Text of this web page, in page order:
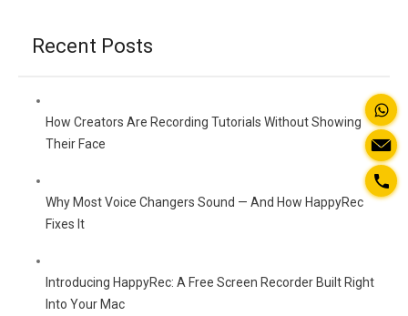
Recent Posts
How Creators Are Recording Tutorials Without Showing
Their Face
Why Most Voice Changers Sound — And How HappyRec
Fixes It
Introducing HappyRec: A Free Screen Recorder Built Right
Into Your Mac